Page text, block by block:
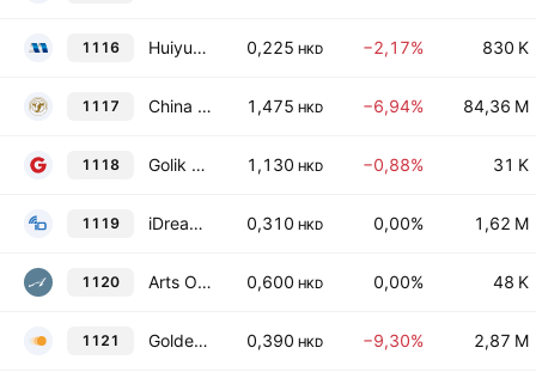
1116 Huiyuan Cowins Technology Group Limited 0,225 HKD −2,17% 830 K
1117 China Modern Dairy Holdings Ltd. 1,475 HKD −6,94% 84,36 M
1118 Golik Holdings Limited 1,130 HKD −0,88% 31 K
1119 iDreamSky Technology Holdings Limited 0,310 HKD 0,00% 1,62 M
1120 Arts Optical International Holdings Limited 0,600 HKD 0,00% 48 K
1121 Golden Solar New Energy Technology Holdings Limited 0,390 HKD −9,30% 2,87 M